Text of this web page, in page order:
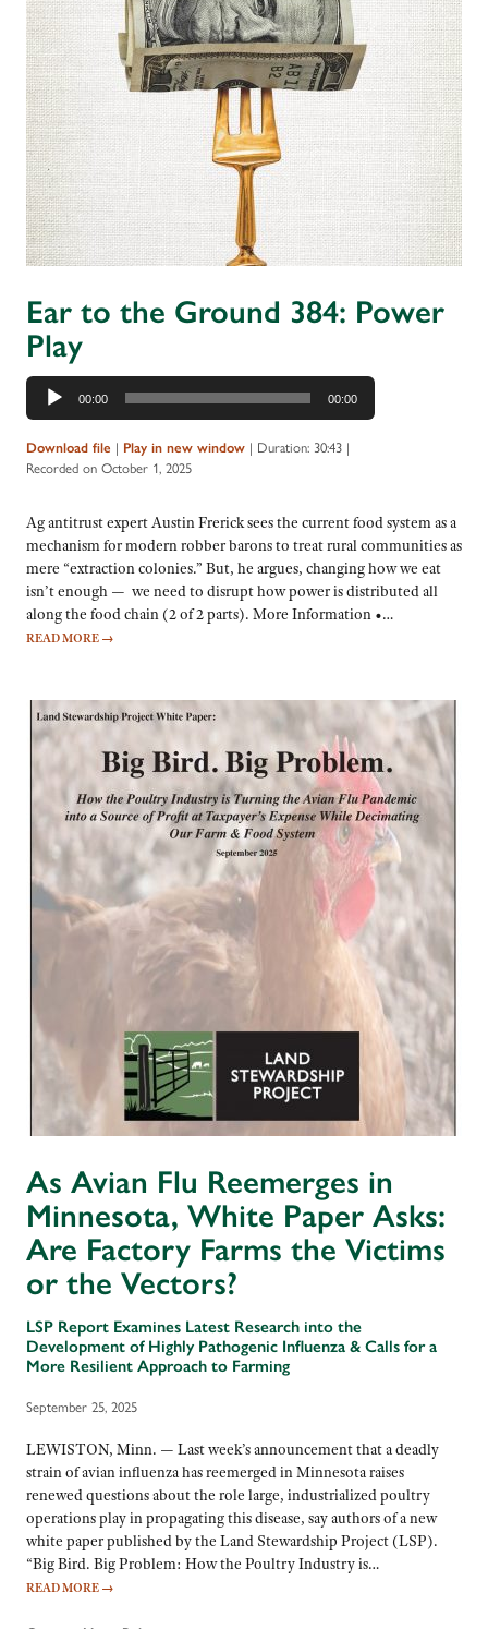
Ear to the Ground 384: Power
Play
Audio
Player
00:00 00:00
Download file | Play in new window | Duration: 30:43 |
Recorded on October 1, 2025
Ag antitrust expert Austin Frerick sees the current food system as a
mechanism for modern robber barons to treat rural communities as
mere “extraction colonies.” But, he argues, changing how we eat
isn’t enough — we need to disrupt how power is distributed all
along the food chain (2 of 2 parts). More Information •…
READ MORE →
As Avian Flu Reemerges in
Minnesota, White Paper Asks:
Are Factory Farms the Victims
or the Vectors?
LSP Report Examines Latest Research into the
Development of Highly Pathogenic Influenza & Calls for a
More Resilient Approach to Farming
September 25, 2025
LEWISTON, Minn. — Last week’s announcement that a deadly
strain of avian influenza has reemerged in Minnesota raises
renewed questions about the role large, industrialized poultry
operations play in propagating this disease, say authors of a new
white paper published by the Land Stewardship Project (LSP).
“Big Bird. Big Problem: How the Poultry Industry is…
READ MORE →